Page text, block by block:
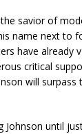
the savior of
name next to
have already
critical
will surpass
Johnson until